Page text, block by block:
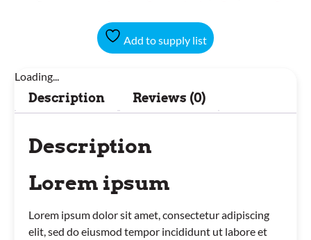
Add to supply list
Loading...
Description Reviews (0)
Description
Lorem ipsum
Lorem ipsum dolor sit amet, consectetur adipiscing
elit, sed do eiusmod tempor incididunt ut labore et